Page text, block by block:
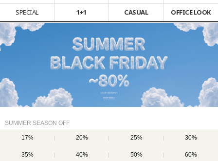
SPECIAL
1+1 CASUAL OFFICE LOOK
SUMMER SEASON OFF
17% 20% 25% 30%
35% 40% 50% 60%